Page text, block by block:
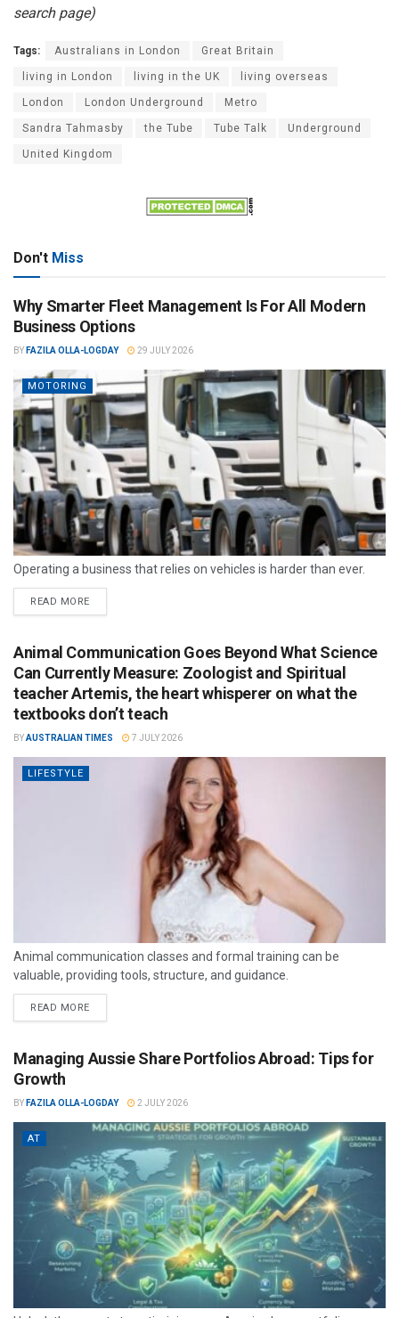
search page)
Tags: Australians in London Great Britain
living in London living in the UK living overseas
London London Underground Metro
Sandra Tahmasby the Tube Tube Talk Underground
United Kingdom
Don't Miss
Why Smarter Fleet Management Is For All Modern
Business Options
BY FAZILA OLLA-LOGDAY 29 JULY 2026
MOTORING
Operating a business that relies on vehicles is harder than ever.
READ MORE
Animal Communication Goes Beyond What Science
Can Currently Measure: Zoologist and Spiritual
teacher Artemis, the heart whisperer on what the
textbooks don’t teach
BYAUSTRALIAN TIMES 7 JULY 2026
LIFESTYLE
Animal communication classes and formal training can be
valuable, providing tools, structure, and guidance.
READ MORE
Managing Aussie Share Portfolios Abroad: Tips for
Growth
BY FAZILA OLLA-LOGDAY 2 JULY 2026
AT